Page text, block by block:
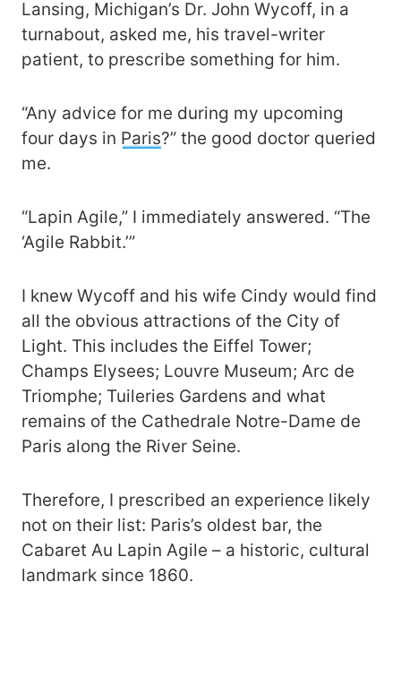
Lansing, Michigan’s Dr. John Wycoff, in a
turnabout, asked me, his travel-writer
patient, to prescribe something for him.
“Any advice for me during my upcoming
four days in Paris?” the good doctor queried
me.
“Lapin Agile,” I immediately answered. “The
‘Agile Rabbit.’”
I knew Wycoff and his wife Cindy would find
all the obvious attractions of the City of
Light. This includes the Eiffel Tower;
Champs Elysees; Louvre Museum; Arc de
Triomphe; Tuileries Gardens and what
remains of the Cathedrale Notre-Dame de
Paris along the River Seine.
Therefore, I prescribed an experience likely
not on their list: Paris’s oldest bar, the
Cabaret Au Lapin Agile – a historic, cultural
landmark since 1860.